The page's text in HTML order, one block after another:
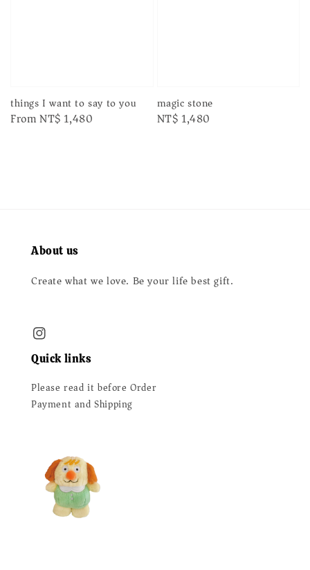
things I want to say to you
Regular
FromNT$ 1,480
magic stone
Regular
NT$ 1,480
About us
Create what we love. Be your life best gift.
Quick links
Please read it before Order
Payment and Shipping